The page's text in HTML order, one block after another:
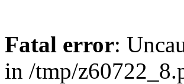
Fatal error:
in /tmp/